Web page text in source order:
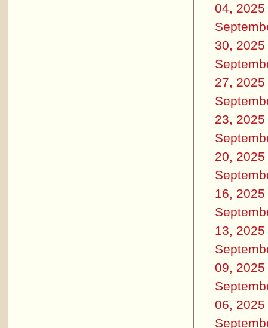
04, 2025
30, 2025
27, 2025
23, 2025
20, 2025
16, 2025
13, 2025
09, 2025
06, 2025